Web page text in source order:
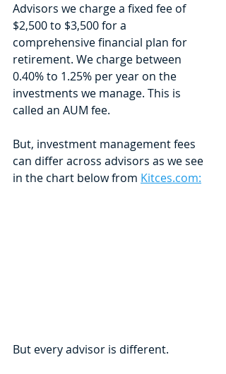
Advisors we charge a fixed fee of
$2,500 to $3,500 for a
comprehensive financial plan for
retirement. We charge between
0.40% to 1.25% per year on the
investments we manage. This is
called an AUM fee.
But, investment management fees
can differ across advisors as we see
in the chart below from Kitces.com:
But every advisor is different.